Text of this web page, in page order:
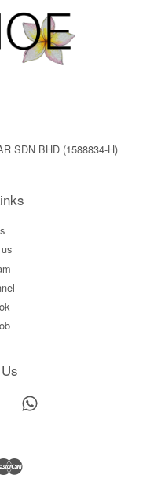
SDN BHD (1588834-H)
Instagram
Master